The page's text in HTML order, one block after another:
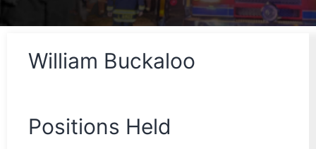
William Buckaloo
Positions Held